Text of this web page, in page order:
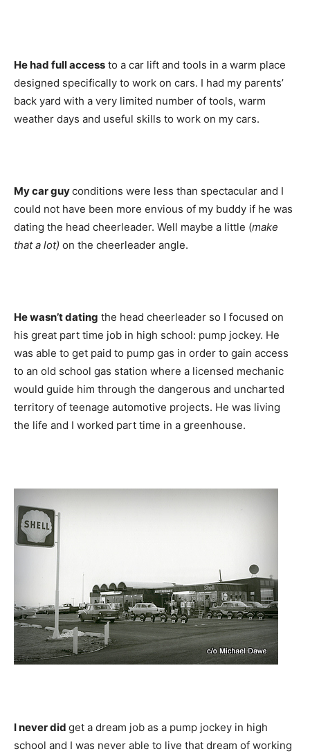
He had full access to a car lift and tools in a warm place
designed specifically to work on cars. I had my parents’
back yard with a very limited number of tools, warm
weather days and useful skills to work on my cars.
My car guyconditions were less than spectacular and I
could not have been more envious of my buddy if he was
dating the head cheerleader. Well maybe a little (make
that a lot) on the cheerleader angle.
He wasn’t dating the head cheerleader so I focused on
his great part time job in high school: pump jockey. He
was able to get paid to pump gas in order to gain access
to an old school gas station where a licensed mechanic
would guide him through the dangerous and uncharted
territory of teenage automotive projects. He was living
the life and I worked part time in a greenhouse.
I never did get a dream job as a pump jockey in high
school and I was never able to live that dream of working